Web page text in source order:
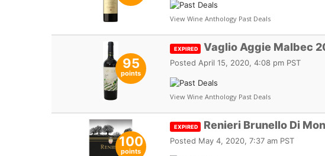
View Wine Anthology Past Deals
95
points
EXPIRED Vaglio Aggie Malbec
Posted April 15, 2020, 4:08 pm PST
View Wine Anthology Past Deals
100
points
EXPIRED Renieri Brunello Di
Posted May 4, 2020, 7:37 am PST